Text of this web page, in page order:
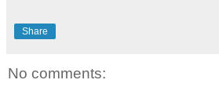
Share
No comments: